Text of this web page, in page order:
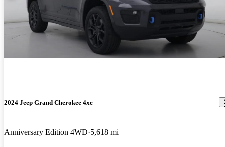
2024 Jeep Grand Cherokee 4xe
Anniversary Edition 4WD 5,618 mi